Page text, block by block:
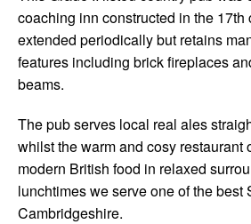
coaching inn constructed in the 17th
extended periodically but retains
features including brick fireplaces
beams.
The pub serves local real ales
whilst the warm and cosy restaurant
modern British food in relaxed
lunchtimes we serve one of the best
Cambridgeshire.